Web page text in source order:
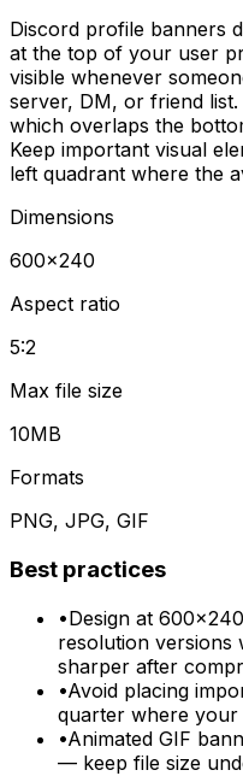
Discord profile banners
at the top of your user
visible whenever
server, DM, or friend
which overlaps the
Keep important visual
left quadrant where the
Dimensions
600×240
Aspect ratio
5:2
Max file size
10MB
Formats
PNG, JPG, GIF
Best practices
•Design at
resolution versions
sharper after
•Avoid placing
quarter where your
•Animated GIF
— keep file size